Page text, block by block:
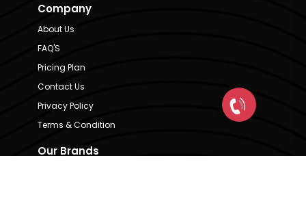
Company
About Us
FAQ'S
Pricing Plan
Contact Us
Privacy Policy
Terms & Condition
Our Brands